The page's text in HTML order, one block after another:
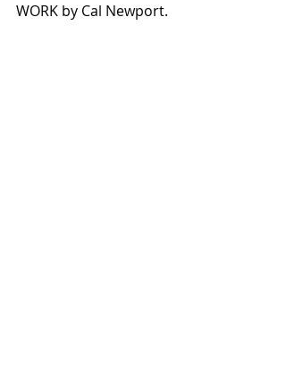
WORK by Cal Newport.